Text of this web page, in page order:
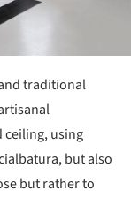
traditional
using
but also
but rather to